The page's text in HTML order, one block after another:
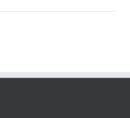
Extraction